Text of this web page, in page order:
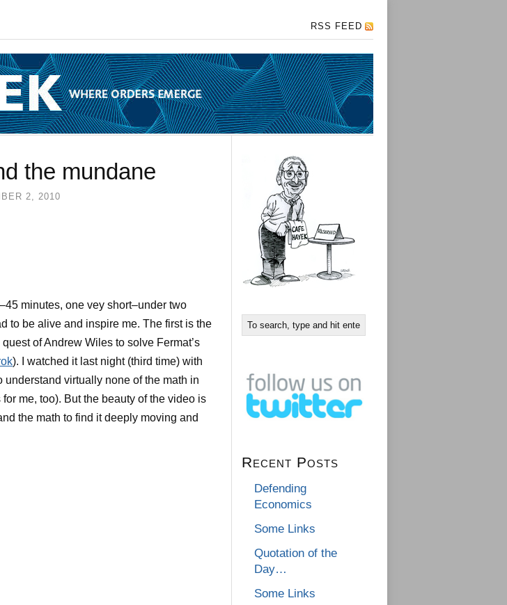
RSS FEED
the mundane
2, 2010
minutes, one vey short–under two
to be alive and inspire me. The first is the
of Andrew Wiles to solve Fermat’s
). I watched it last night (third time) with
understand virtually none of the math in
me, too). But the beauty of the video is
the math to find it deeply moving and
Recent Posts
Defending
Economics
Some Links
Quotation of the
Day…
Some Links